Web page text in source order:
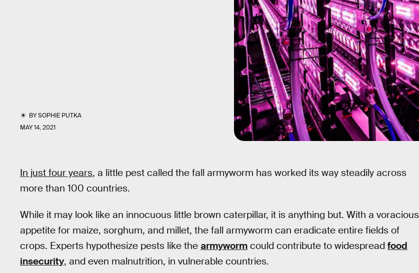
BYSOPHIE PUTKA
MAY 14, 2021
In just four years, a little pest called the fall armyworm has worked its way steadily across
more than 100 countries.
While it may look like an innocuous little brown caterpillar, it is anything but. With a voracious
appetite for maize, sorghum, and millet, the fall armyworm can eradicate entire fields of
crops. Experts hypothesize pests like the armyworm could contribute to widespread food
insecurity, and even malnutrition, in vulnerable countries.